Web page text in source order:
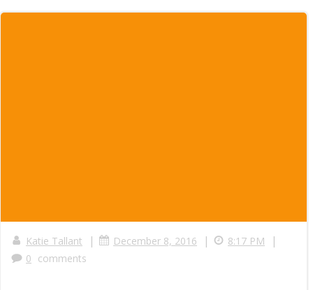
Katie Tallant | December 8, 2016 | 8:17 PM |
0 comments